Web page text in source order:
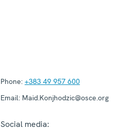
Phone: +383 49 957 600
Email: Maid.Konjhodzic@osce.org
Social media: